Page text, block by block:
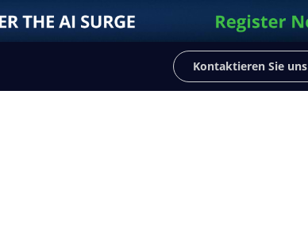
Kontaktieren Sie uns